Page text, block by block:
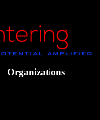
Organizations